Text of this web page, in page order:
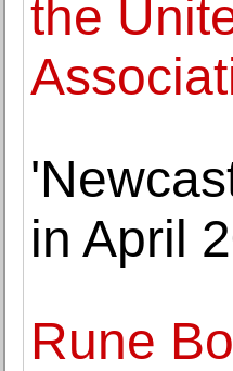
the
in April
Rune